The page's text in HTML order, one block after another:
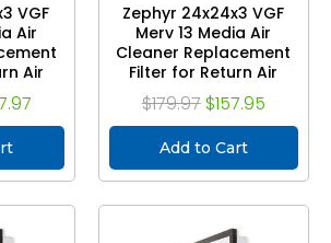
VGF
Air
Air
3
Zephyr 24x24x3 VGF
Merv 13 Media Air
Cleaner Replacement
Filter for Return Air
Grilles. Case of 3
$179.97 $157.95
Add to Cart